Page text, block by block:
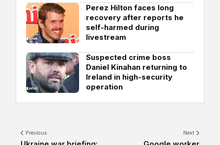
Perez Hilton faces long
recovery after reports he
self-harmed during
livestream
Suspected crime boss
Daniel Kinahan returning to
Ireland in high-security
operation
Previous Next